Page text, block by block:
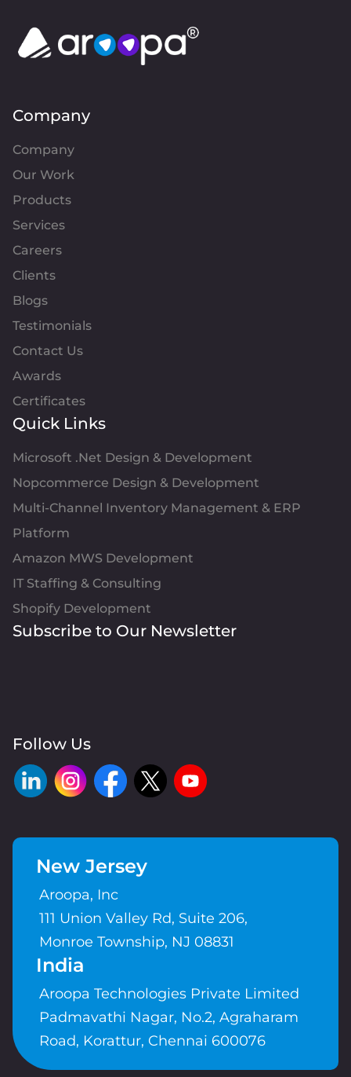
Company
Company
Our Work
Products
Services
Careers
Clients
Blogs
Testimonials
Contact Us
Awards
Certificates
Quick Links
Microsoft .Net Design & Development
Nopcommerce Design & Development
Multi-Channel Inventory Management & ERP
Platform
Amazon MWS Development
IT Staffing & Consulting
Shopify Development
Subscribe to Our Newsletter
Follow Us
New Jersey
Aroopa, Inc
111 Union Valley Rd, Suite 206,
Monroe Township, NJ 08831
India
Aroopa Technologies Private Limited
Padmavathi Nagar, No.2, Agraharam
Road, Korattur, Chennai 600076